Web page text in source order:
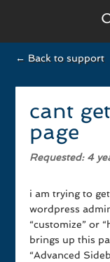
← Back to support
cant
page
Requested: 4
i am trying to
wordpress
“customize” or
brings up this
“Advanced